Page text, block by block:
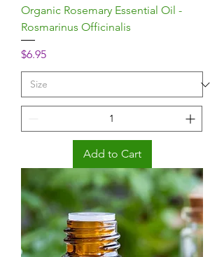
Organic Rosemary Essential Oil -
Rosmarinus Officinalis
Price
$6.95
Add to Cart